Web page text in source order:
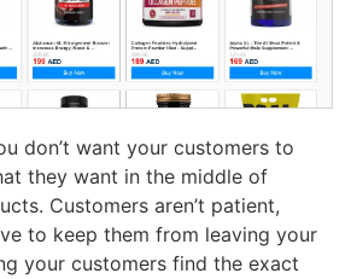
don’t want your customers to
they want in the middle of
Customers aren’t patient,
to keep them from leaving your
your customers find the exact